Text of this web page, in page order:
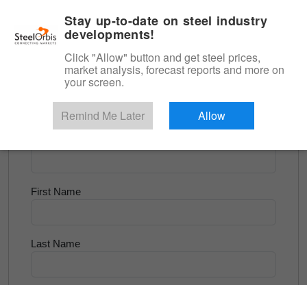
Flats and Slab
Try for Free
First Name
Last Name
Stay up-to-date on steel industry
developments!
Click "Allow" button and get steel prices,
market analysis, forecast reports and more on
your screen.
Remind Me Later Allow